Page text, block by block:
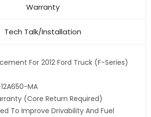
Warranty
Tech Talk/Installation
For 2012 Ford Truck (F-Series)
MA
(core Return Required)
To Improve Drivability And Fuel